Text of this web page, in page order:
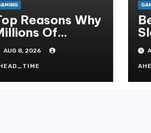
Reasons Why
Of
Select
Online For
Exhilaration,
Wins, And An
AUG 8, 2026